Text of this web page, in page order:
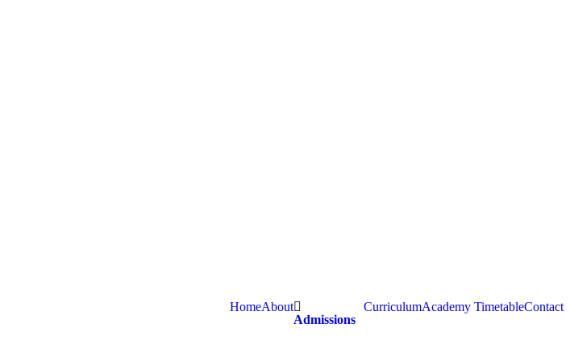
HomeAbout
Admissions
CurriculumAcademy TimetableContact